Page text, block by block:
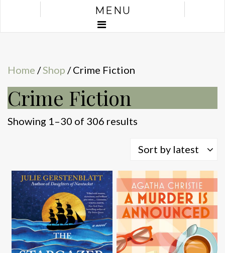
MENU
Home /Shop / Crime Fiction
Crime Fiction
Showing 1–30 of 306 results
latest
Sort by latest